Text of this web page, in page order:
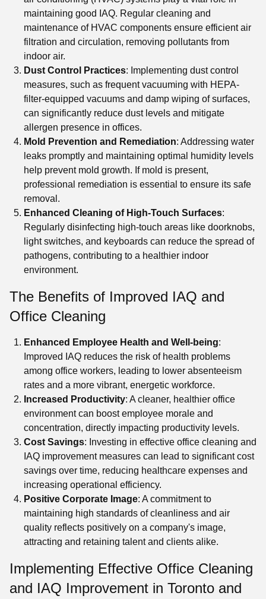
maintaining good IAQ. Regular cleaning and
maintenance of HVAC components ensure efficient air
filtration and circulation, removing pollutants from
indoor air.
Dust Control Practices: Implementing dust control
measures, such as frequent vacuuming with HEPA-
filter-equipped vacuums and damp wiping of surfaces,
can significantly reduce dust levels and mitigate
allergen presence in offices.
Mold Prevention and Remediation: Addressing water
leaks promptly and maintaining optimal humidity levels
help prevent mold growth. If mold is present,
professional remediation is essential to ensure its safe
removal.
Enhanced Cleaning of High-Touch Surfaces:
Regularly disinfecting high-touch areas like doorknobs,
light switches, and keyboards can reduce the spread of
pathogens, contributing to a healthier indoor
environment.
The Benefits of Improved IAQ and
Office Cleaning
Enhanced Employee Health and Well-being:
Improved IAQ reduces the risk of health problems
among office workers, leading to lower absenteeism
rates and a more vibrant, energetic workforce.
Increased Productivity: A cleaner, healthier office
environment can boost employee morale and
concentration, directly impacting productivity levels.
Cost Savings: Investing in effective office cleaning and
IAQ improvement measures can lead to significant cost
savings over time, reducing healthcare expenses and
increasing operational efficiency.
Positive Corporate Image: A commitment to
maintaining high standards of cleanliness and air
quality reflects positively on a company's image,
attracting and retaining talent and clients alike.
Implementing Effective Office Cleaning
and IAQ Improvement in Toronto and